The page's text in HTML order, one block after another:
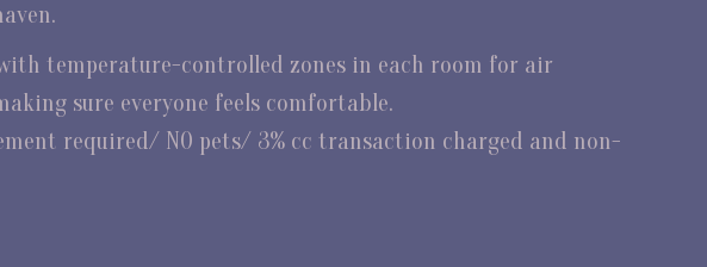
temperature-controlled zones in each room for air
sure everyone feels comfortable.
required/ NO pets/ 3% cc transaction charged and non-